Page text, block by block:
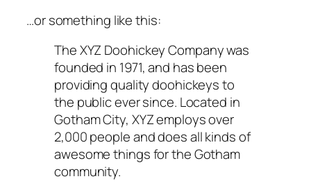
…or something like this:
The XYZ Doohickey Company was
founded in 1971, and has been
providing quality doohickeys to
the public ever since. Located in
Gotham City, XYZ employs over
2,000 people and does all kinds of
awesome things for the Gotham
community.